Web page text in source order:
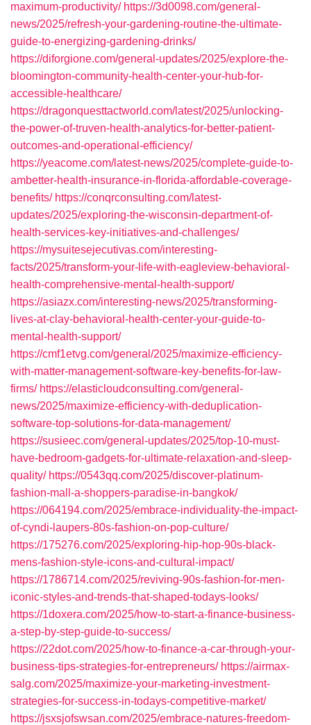
maximum-productivity/ https://3d0098.com/general-
news/2025/refresh-your-gardening-routine-the-ultimate-
guide-to-energizing-gardening-drinks/
https://diforgione.com/general-updates/2025/explore-the-
bloomington-community-health-center-your-hub-for-
accessible-healthcare/
https://dragonquesttactworld.com/latest/2025/unlocking-
the-power-of-truven-health-analytics-for-better-patient-
outcomes-and-operational-efficiency/
https://yeacome.com/latest-news/2025/complete-guide-to-
ambetter-health-insurance-in-florida-affordable-coverage-
benefits/ https://conqrconsulting.com/latest-
updates/2025/exploring-the-wisconsin-department-of-
health-services-key-initiatives-and-challenges/
https://mysuitesejecutivas.com/interesting-
facts/2025/transform-your-life-with-eagleview-behavioral-
health-comprehensive-mental-health-support/
https://asiazx.com/interesting-news/2025/transforming-
lives-at-clay-behavioral-health-center-your-guide-to-
mental-health-support/
https://cmf1etvg.com/general/2025/maximize-efficiency-
with-matter-management-software-key-benefits-for-law-
firms/ https://elasticloudconsulting.com/general-
news/2025/maximize-efficiency-with-deduplication-
software-top-solutions-for-data-management/
https://susieec.com/general-updates/2025/top-10-must-
have-bedroom-gadgets-for-ultimate-relaxation-and-sleep-
quality/ https://0543qq.com/2025/discover-platinum-
fashion-mall-a-shoppers-paradise-in-bangkok/
https://064194.com/2025/embrace-individuality-the-impact-
of-cyndi-laupers-80s-fashion-on-pop-culture/
https://175276.com/2025/exploring-hip-hop-90s-black-
mens-fashion-style-icons-and-cultural-impact/
https://1786714.com/2025/reviving-90s-fashion-for-men-
iconic-styles-and-trends-that-shaped-todays-looks/
https://1doxera.com/2025/how-to-start-a-finance-business-
a-step-by-step-guide-to-success/
https://22dot.com/2025/how-to-finance-a-car-through-your-
business-tips-strategies-for-entrepreneurs/ https://airmax-
salg.com/2025/maximize-your-marketing-investment-
strategies-for-success-in-todays-competitive-market/
https://jsxsjofswsan.com/2025/embrace-natures-freedom-